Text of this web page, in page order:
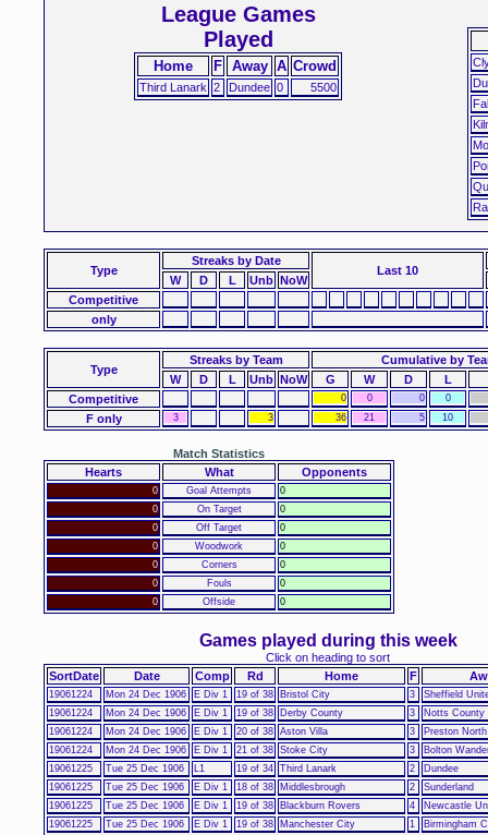
Home F Away A Crowd
League Games
Played
Third Lanark 2 Dundee 0 5500
Type
Streaksby Date
Last 10
W D L Unb NoW
Competitive
only
Type
Streaks by Team
Cumulative by
W
D L Unb NoW G W D
L
Competitive
0 0 0 0
F only 3 3 36 21 5 10
Hearts What Opponents
Match Statistics
0 Goal Attempts
0
0
On Target
0
0
Off Target
0
0
Woodwork
0
0
Corners
0
0
Fouls
0
0
Offside 0
SortDate Date Comp Rd Home F
Games played during this week
Click on heading to sort
19061224 Mon 24 Dec 1906 E Div 1 19 of 38 Bristol City 3
Sheffield
19061224
Mon 24 Dec 1906 E Div 1 19 of 38 Derby County 3
Notts County
19061224
Mon 24 Dec 1906 E Div 1 20 of 38 Aston Villa 3
Preston
19061224
Mon 24 Dec 1906 E Div 1 21 of 38 Stoke City 3
Bolton
19061225
Tue 25 Dec 1906 L1 19 of 34 Third Lanark 2
Dundee
19061225
Tue 25 Dec 1906 E Div 1 18 of 38 Middlesbrough 2
Sunderland
19061225
Tue 25 Dec 1906 E Div 1 19 of 38 Blackburn Rovers 4
Newcastle
19061225
Tue 25 Dec 1906 E Div 1 19 of 38 Manchester City 1 Birmingham